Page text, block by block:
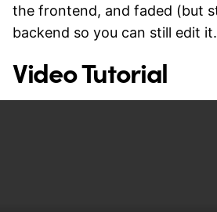
the frontend, and faded (but
backend so you can still edit it.
Video Tutorial